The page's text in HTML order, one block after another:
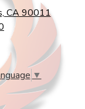
CA 90011
▼